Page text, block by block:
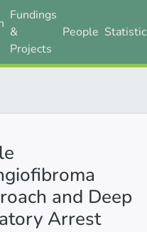
Fundings
&
Projects
People
and Deep
Arrest